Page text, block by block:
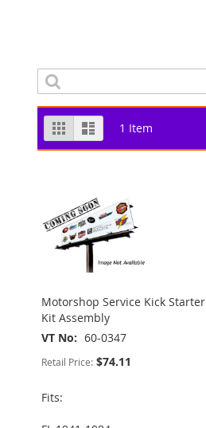
View
as
Grid List 1 Item
Motorshop Service Kick Starter
Kit Assembly
VT No
60-0347
Retail Price: $74.11
Fits: